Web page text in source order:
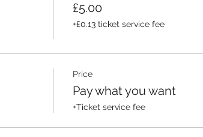
£5.00
+£0.13 ticket service fee
Price
Pay what you want
+Ticket service fee